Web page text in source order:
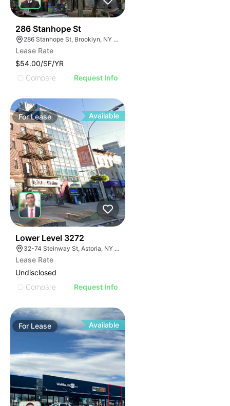
286 Stanhope St
286 Stanhope St, Brooklyn, NY 11237, USA
Lease Rate
$54.00/SF/YR
Compare
Request Info
ForLease Available
Lower Level 3272
32-74 Steinway St, Astoria, NY 11103, USA
Lease Rate
Undisclosed
Compare
Request Info
For Lease Available